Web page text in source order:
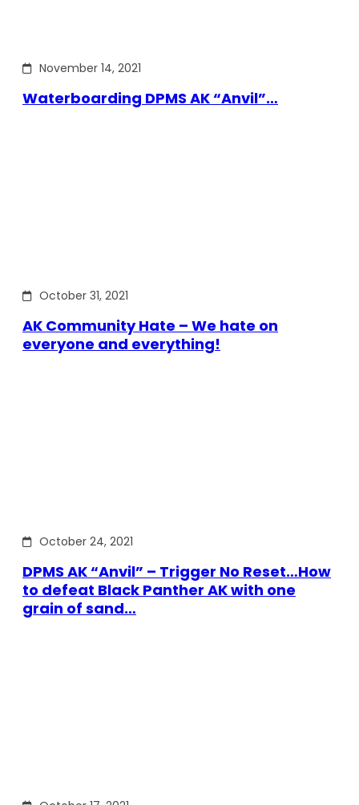
November 14, 2021
Waterboarding DPMS AK “Anvil”…
October 31, 2021
AK Community Hate – We hate on
everyone and everything!
October 24, 2021
DPMS AK “Anvil” – Trigger No Reset…How
to defeat Black Panther AK with one
grain of sand…